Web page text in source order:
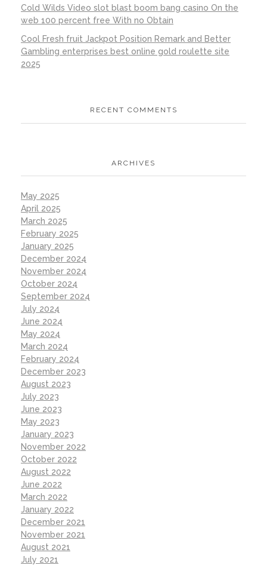
Cold Wilds Video slot blast boom bang casino On the
web 100 percent free With no Obtain
Cool Fresh fruit Jackpot Position Remark and Better
Gambling enterprises best online gold roulette site
2025
RECENT COMMENTS
ARCHIVES
May 2025
April 2025
March 2025
February 2025
January 2025
December 2024
November 2024
October 2024
September 2024
July 2024
June 2024
May 2024
March 2024
February 2024
December 2023
August 2023
July 2023
June 2023
May 2023
January 2023
November 2022
October 2022
August 2022
June 2022
March 2022
January 2022
December 2021
November 2021
August 2021
July 2021